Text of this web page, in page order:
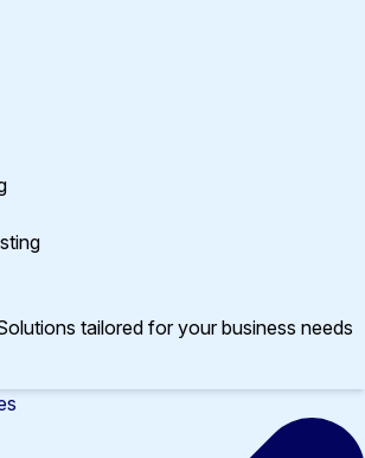
tailored for your business needs